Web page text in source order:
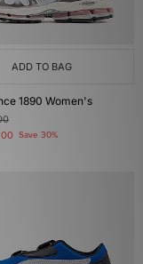
ADD TO BAG
1890 Women's
Save 30%